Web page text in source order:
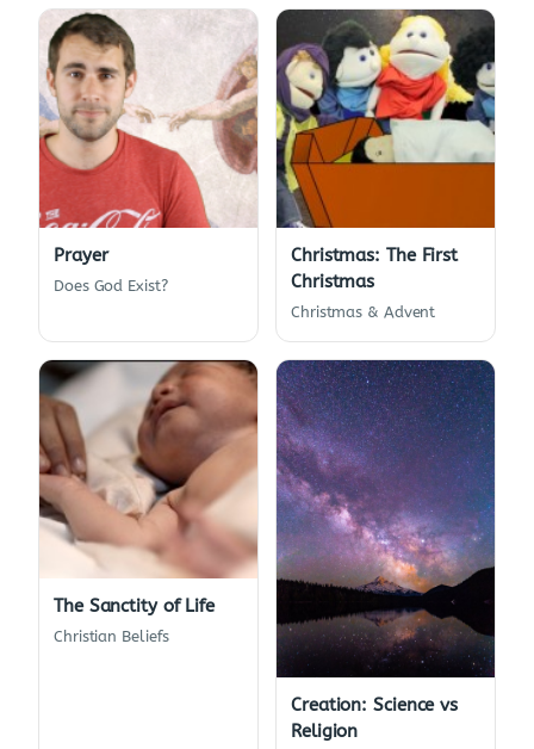
Prayer
Does God Exist?
Christmas: The First
Christmas
Christmas & Advent
The Sanctity of Life
Christian Beliefs
Creation: Science vs
Religion